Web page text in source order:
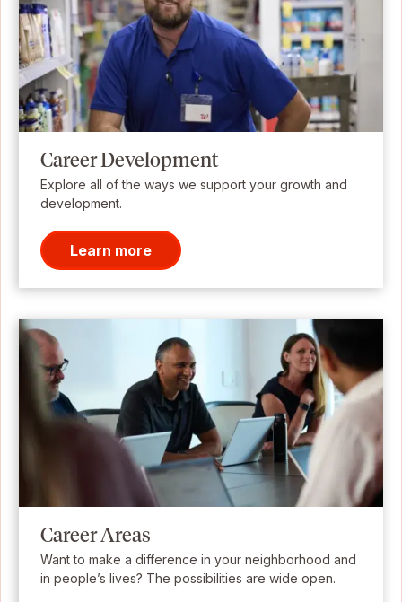
Career Development
Explore all of the ways we support your growth and
development.
Learn more
Career Areas
Want to make a difference in your neighborhood and
in people’s lives? The possibilities are wide open.